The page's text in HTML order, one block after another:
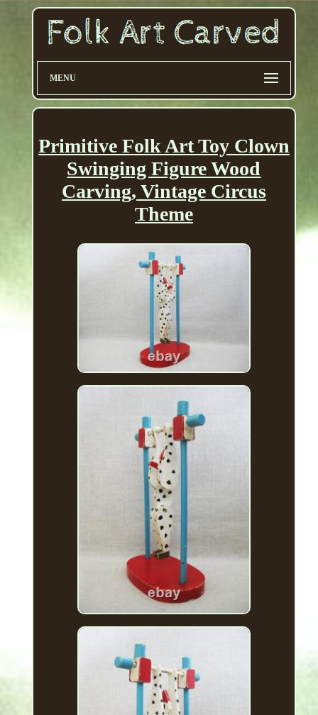
MENU
Primitive Folk Art Toy Clown
Swinging Figure Wood
Carving, Vintage Circus
Theme